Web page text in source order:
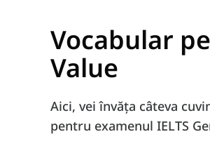
Vocabular
Value
Aici, vei învăța câteva
pentru examenul IELTS